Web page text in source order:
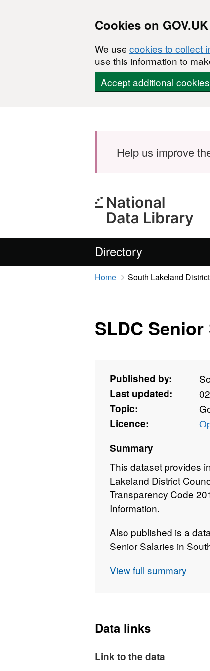
Cookies on GOV.UK
We use cookies to collect
use this information to
Accept additional cookies
Help us improve
Directory
Home South Lakeland
SLDC
Published by:
Last updated:
Topic:
Licence:
Summary
This dataset provides
Lakeland District
Transparency Code
Information.
Also published is a
Senior Salaries in
View full summary
Data links
Link to the data